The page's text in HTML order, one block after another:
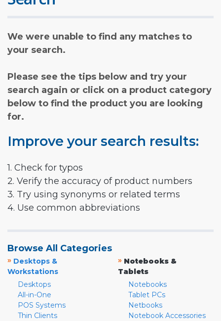
We were unable to find any matches to
your search.
Please see the tips below and try your
search again or click on a product category
below to find the product you are looking
for.
Improve your search results:
1. Check for typos
2. Verify the accuracy of product numbers
3. Try using synonyms or related terms
4. Use common abbreviations
Browse All Categories
» Desktops &
Workstations
Desktops
All-in-One
POS Systems
Thin Clients
» Notebooks &
Tablets
Notebooks
Tablet PCs
Netbooks
Notebook Accessories